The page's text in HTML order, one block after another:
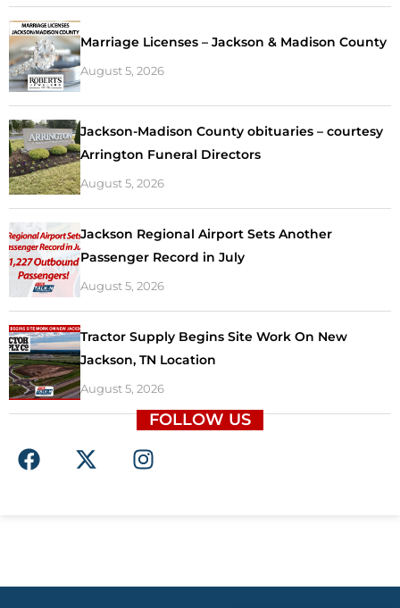
Marriage Licenses – Jackson & Madison County
August 5, 2026
Jackson-Madison County obituaries – courtesy
Arrington Funeral Directors
August 5, 2026
Jackson Regional Airport Sets Another
Passenger Record in July
August 5, 2026
Tractor Supply Begins Site Work On New
Jackson, TN Location
August 5, 2026
FOLLOW US
F
a
o
X
-
t
I
n
r